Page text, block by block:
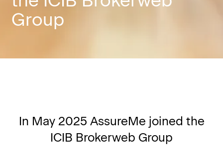
Group
In May 2025 AssureMe joined the
ICIB Brokerweb Group